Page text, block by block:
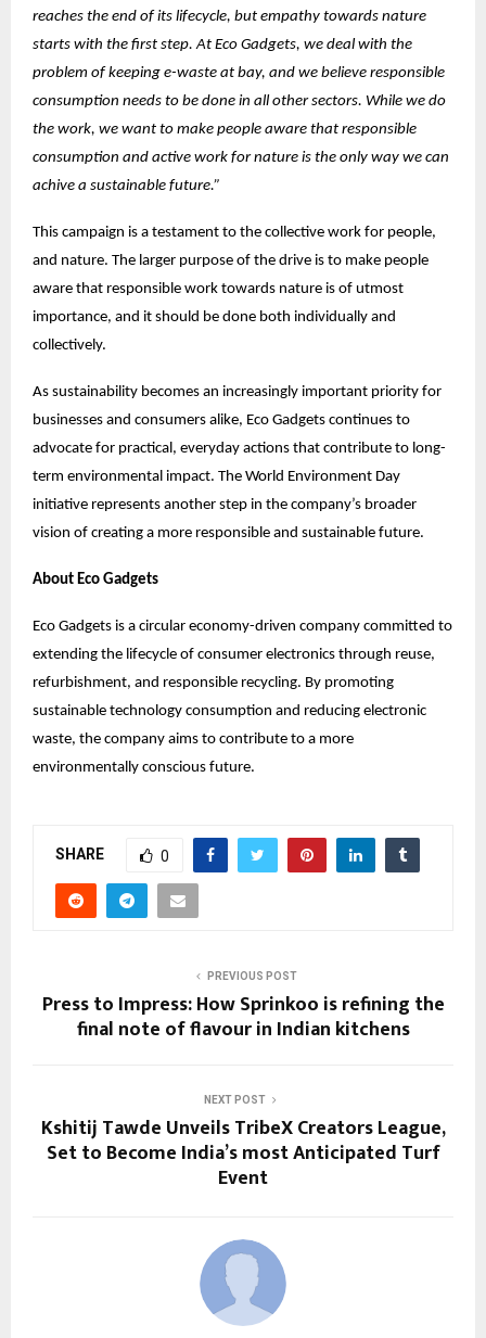
reaches the end of its lifecycle, but empathy towards nature
starts with the first step. At Eco Gadgets, we deal with the
problem of keeping e-waste at bay, and we believe responsible
consumption needs to be done in all other sectors. While we do
the work, we want to make people aware that responsible
consumption and active work for nature is the only way we can
achive a sustainable future.”
This campaign is a testament to the collective work for people,
and nature. The larger purpose of the drive is to make people
aware that responsible work towards nature is of utmost
importance, and it should be done both individually and
collectively.
As sustainability becomes an increasingly important priority for
businesses and consumers alike, Eco Gadgets continues to
advocate for practical, everyday actions that contribute to long-
term environmental impact. The World Environment Day
initiative represents another step in the company’s broader
vision of creating a more responsible and sustainable future.
About Eco Gadgets
Eco Gadgets is a circular economy-driven company committed to
extending the lifecycle of consumer electronics through reuse,
refurbishment, and responsible recycling. By promoting
sustainable technology consumption and reducing electronic
waste, the company aims to contribute to a more
environmentally conscious future.
SHARE 0
PREVIOUS POST
Press to Impress: How Sprinkoo is refining the
final note of flavour in Indian kitchens
NEXT POST
Kshitij Tawde Unveils TribeX Creators League,
Set to Become India’s most Anticipated Turf
Event